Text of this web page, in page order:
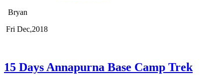
Bryan
Fri Dec,2018
15 Days Annapurna Base Camp Trek